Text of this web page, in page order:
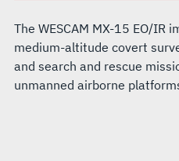
The WESCAM MX-15 EO/IR
medium-altitude covert
and search and rescue
unmanned airborne